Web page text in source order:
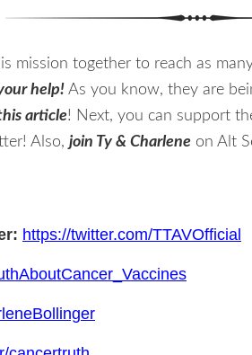
mission together to reach as
help! As you know, they are
article! Next, you can support
Also, join Ty & Charlene on Alt
https://twitter.com/TTAVOfficial